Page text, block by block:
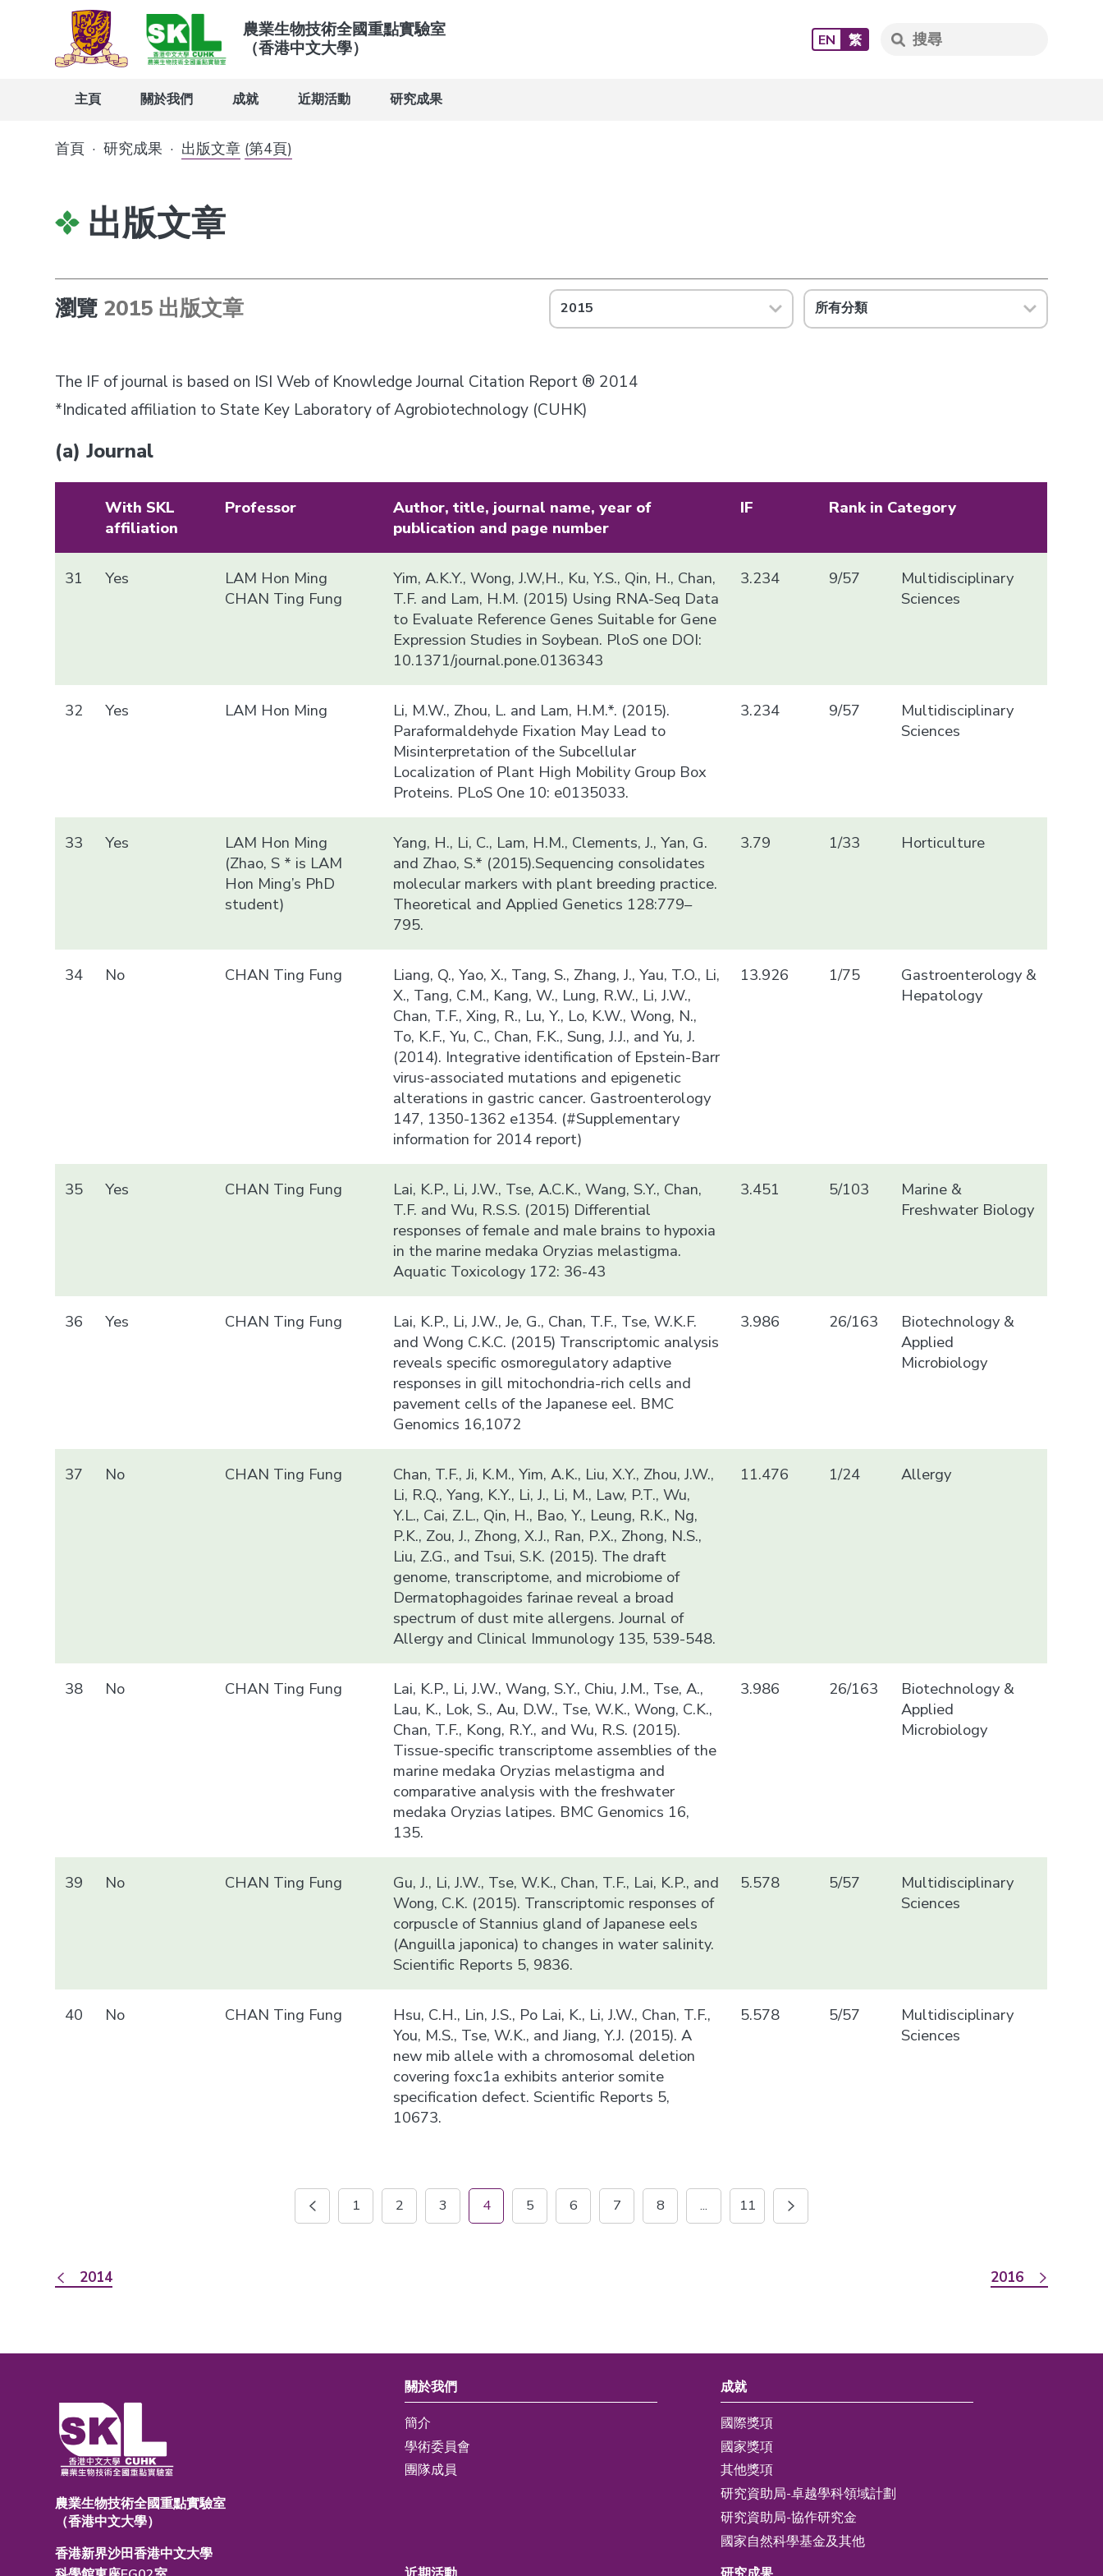
農業生物技術全國重點實驗室
（香港中文大學）
EN 繁
主頁 關於我們 成就 近期活動 研究成果
首頁 · 研究成果 · 出版文章 (第4頁)
出版文章
瀏覽 2015 出版文章 2015 所有分類
The IF of journal is based on ISI Web of Knowledge Journal Citation Report ® 2014
*Indicated affiliation to State Key Laboratory of Agrobiotechnology (CUHK)
(a) Journal
With SKL
affiliation
Professor
Author, title, journal name, year of
publication and page number
IF Rank in Category
31 Yes
LAM Hon Ming
CHAN Ting Fung
Yim, A.K.Y., Wong, J.W,H., Ku, Y.S., Qin, H., Chan,
T.F. and Lam, H.M. (2015) Using RNA-Seq Data
to Evaluate Reference Genes Suitable for Gene
Expression Studies in Soybean. PloS one DOI:
10.1371/journal.pone.0136343
3.234 9/57
Multidisciplinary
Sciences
32 Yes LAM Hon Ming
Li, M.W., Zhou, L. and Lam, H.M.*. (2015).
Paraformaldehyde Fixation May Lead to
Misinterpretation of the Subcellular
Localization of Plant High Mobility Group Box
Proteins. PLoS One 10: e0135033.
3.234 9/57
Multidisciplinary
Sciences
33 Yes
LAM Hon Ming
(Zhao, S * is LAM
Hon Ming’s PhD
student)
Yang, H., Li, C., Lam, H.M., Clements, J., Yan, G.
and Zhao, S.* (2015).Sequencing consolidates
molecular markers with plant breeding practice.
Theoretical and Applied Genetics 128:779–
795.
3.79 1/33 Horticulture
34 No CHAN Ting Fung
Liang, Q., Yao, X., Tang, S., Zhang, J., Yau, T.O., Li,
X., Tang, C.M., Kang, W., Lung, R.W., Li, J.W.,
Chan, T.F., Xing, R., Lu, Y., Lo, K.W., Wong, N.,
To, K.F., Yu, C., Chan, F.K., Sung, J.J., and Yu, J.
(2014). Integrative identification of Epstein-Barr
virus-associated mutations and epigenetic
alterations in gastric cancer. Gastroenterology
147, 1350-1362 e1354. (#Supplementary
information for 2014 report)
13.926 1/75
Gastroenterology &
Hepatology
35 Yes CHAN Ting Fung
Lai, K.P., Li, J.W., Tse, A.C.K., Wang, S.Y., Chan,
T.F. and Wu, R.S.S. (2015) Differential
responses of female and male brains to hypoxia
in the marine medaka Oryzias melastigma.
Aquatic Toxicology 172: 36-43
3.451 5/103
Marine &
Freshwater Biology
36 Yes CHAN Ting Fung
Lai, K.P., Li, J.W., Je, G., Chan, T.F., Tse, W.K.F.
and Wong C.K.C. (2015) Transcriptomic analysis
reveals specific osmoregulatory adaptive
responses in gill mitochondria-rich cells and
pavement cells of the Japanese eel. BMC
Genomics 16,1072
3.986 26/163
Biotechnology &
Applied
Microbiology
37 No CHAN Ting Fung
Chan, T.F., Ji, K.M., Yim, A.K., Liu, X.Y., Zhou, J.W.,
Li, R.Q., Yang, K.Y., Li, J., Li, M., Law, P.T., Wu,
Y.L., Cai, Z.L., Qin, H., Bao, Y., Leung, R.K., Ng,
P.K., Zou, J., Zhong, X.J., Ran, P.X., Zhong, N.S.,
Liu, Z.G., and Tsui, S.K. (2015). The draft
genome, transcriptome, and microbiome of
Dermatophagoides farinae reveal a broad
spectrum of dust mite allergens. Journal of
Allergy and Clinical Immunology 135, 539-548.
11.476 1/24 Allergy
38 No CHAN Ting Fung
Lai, K.P., Li, J.W., Wang, S.Y., Chiu, J.M., Tse, A.,
Lau, K., Lok, S., Au, D.W., Tse, W.K., Wong, C.K.,
Chan, T.F., Kong, R.Y., and Wu, R.S. (2015).
Tissue-specific transcriptome assemblies of the
marine medaka Oryzias melastigma and
comparative analysis with the freshwater
medaka Oryzias latipes. BMC Genomics 16,
135.
3.986 26/163
Biotechnology &
Applied
Microbiology
39 No CHAN Ting Fung
Gu, J., Li, J.W., Tse, W.K., Chan, T.F., Lai, K.P., and
Wong, C.K. (2015). Transcriptomic responses of
corpuscle of Stannius gland of Japanese eels
(Anguilla japonica) to changes in water salinity.
Scientific Reports 5, 9836.
5.578 5/57
Multidisciplinary
Sciences
40 No CHAN Ting Fung
Hsu, C.H., Lin, J.S., Po Lai, K., Li, J.W., Chan, T.F.,
You, M.S., Tse, W.K., and Jiang, Y.J. (2015). A
new mib allele with a chromosomal deletion
covering foxc1a exhibits anterior somite
specification defect. Scientific Reports 5,
10673.
5.578 5/57
Multidisciplinary
Sciences
1 2 3 4 5 6 7 8 ... 11
2014 2016
農業生物技術全國重點實驗室
（香港中文大學）
香港新界沙田香港中文大學
關於我們
簡介
學術委員會
團隊成員
成就
國際獎項
國家獎項
其他獎項
研究資助局-卓越學科領域計劃
研究資助局-協作研究金
國家自然科學基金及其他